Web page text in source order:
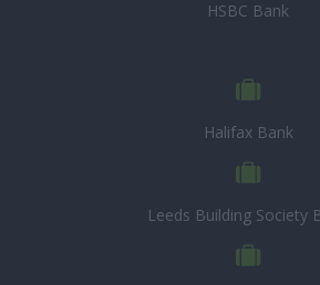
HSBC Bank
Halifax Bank
Leeds Building Society